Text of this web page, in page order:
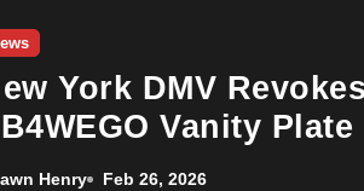
York DMV Revokes
Vanity Plate
Island Driver
Henry Feb 26, 2026